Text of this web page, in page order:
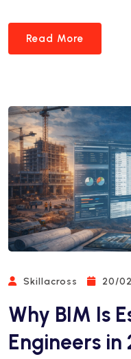
Read More
Skillacross 20/
Why BIM Is
Engineers in